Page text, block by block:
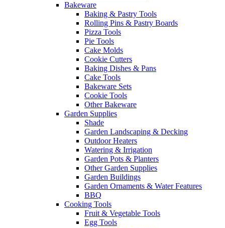
Bakeware
Baking & Pastry Tools
Rolling Pins & Pastry Boards
Pizza Tools
Pie Tools
Cake Molds
Cookie Cutters
Baking Dishes & Pans
Cake Tools
Bakeware Sets
Cookie Tools
Other Bakeware
Garden Supplies
Shade
Garden Landscaping & Decking
Outdoor Heaters
Watering & Irrigation
Garden Pots & Planters
Other Garden Supplies
Garden Buildings
Garden Ornaments & Water Features
BBQ
Cooking Tools
Fruit & Vegetable Tools
Egg Tools